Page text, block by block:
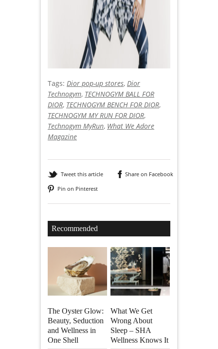
Tags: Dior pop-up stores, Dior
Technogym, TECHNOGYM BALL FOR
DIOR, TECHNOGYM BENCH FOR DIOR,
TECHNOGYM MY RUN FOR DIOR,
Technogym MyRun, What We Adore
Magazine
Tweet this article
Share on Facebook
Pin on Pinterest
Recommended
The Oyster Glow:
Beauty, Seduction
and Wellness in
One Shell
What We Get
Wrong About
Sleep – SHA
Wellness Knows It